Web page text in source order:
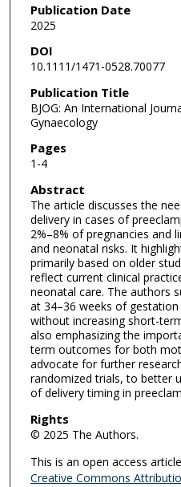
Publication Date
2025
DOI
10.1111/1471-0528.70077
Publication Title
BJOG: An International
Gynaecology
Pages
1-4
Abstract
The article discusses the
delivery in cases of
2%–8% of pregnancies and
and neonatal risks. It
primarily based on older
reflect current clinical
neonatal care. The authors
at 34–36 weeks of
without increasing short-
also emphasizing the
term outcomes for both
advocate for further
randomized trials, to better
of delivery timing in
Rights
© 2025 The Authors.
This is an open access
Creative Commons